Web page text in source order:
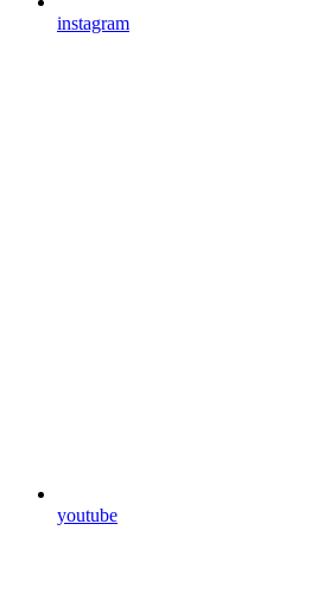
instagram
youtube